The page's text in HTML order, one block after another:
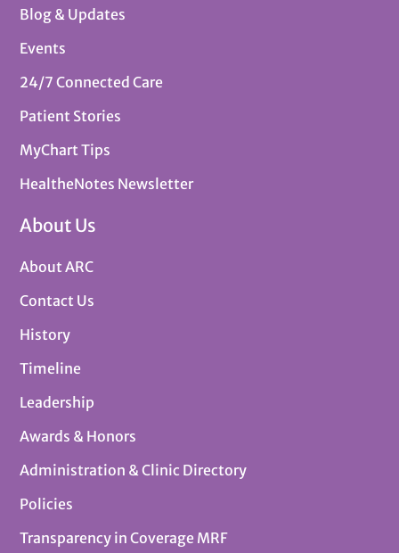
Blog & Updates
Events
24/7 Connected Care
Patient Stories
MyChart Tips
HealtheNotes Newsletter
About Us
About ARC
Contact Us
History
Timeline
Leadership
Awards & Honors
Administration & Clinic Directory
Policies
Transparency in Coverage MRF